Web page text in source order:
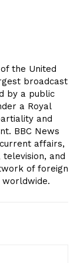
the United
broadcast
by a public
a Royal
and
BBC News
affairs,
and
of foreign
worldwide.